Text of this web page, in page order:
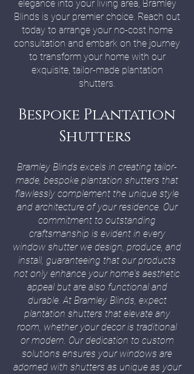
elegance into your living area, Bramley
Blinds is your premier choice. Reach out
today to arrange your no-cost home
consultation and embark on the journey
to transform your home with our
exquisite, tailor-made plantation
shutters.
Bespoke Plantation
Shutters
Bramley Blinds excels in creating tailor-
made, bespoke plantation shutters that
flawlessly complement the unique style
and architecture of your residence. Our
commitment to outstanding
craftsmanship is evident in every
window shutter we design, produce, and
install, guaranteeing that our products
not only enhance your home's aesthetic
appeal but are also functional and
durable. At Bramley Blinds, expect
plantation shutters that elevate any
room, whether your decor is traditional
or modern. Our dedication to custom
solutions ensures your windows are
adorned with shutters as unique as your